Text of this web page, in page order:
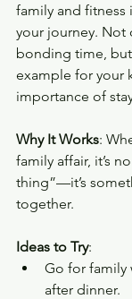
family and
your journey. Not
bonding time,
example for your
importance of
Why It Works:
family affair, it’s
thing”—it’s
together.
Ideas to Try:
Go for family
after dinner.